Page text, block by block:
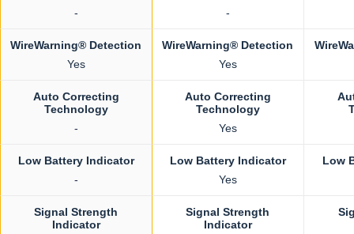
-
-
WireWarning® Detection
Yes
WireWarning® Detection
Yes
Auto Correcting
Technology
-
Auto Correcting
Technology
Yes
Low Battery Indicator
-
Low Battery Indicator
Yes
Low
Signal Strength
Indicator
Signal Strength
Indicator